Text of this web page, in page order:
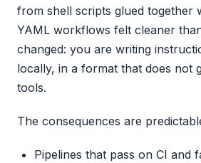
from shell scripts glued together
YAML workflows felt cleaner
changed: you are writing
locally, in a format that does not
tools.
The consequences are
Pipelines that pass on CI and